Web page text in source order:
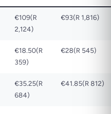
€109(R
2,124)
€93(R 1,816)
€18.50(R
359)
€28(R 545)
€35.25(R
684)
€41.85(R 812)